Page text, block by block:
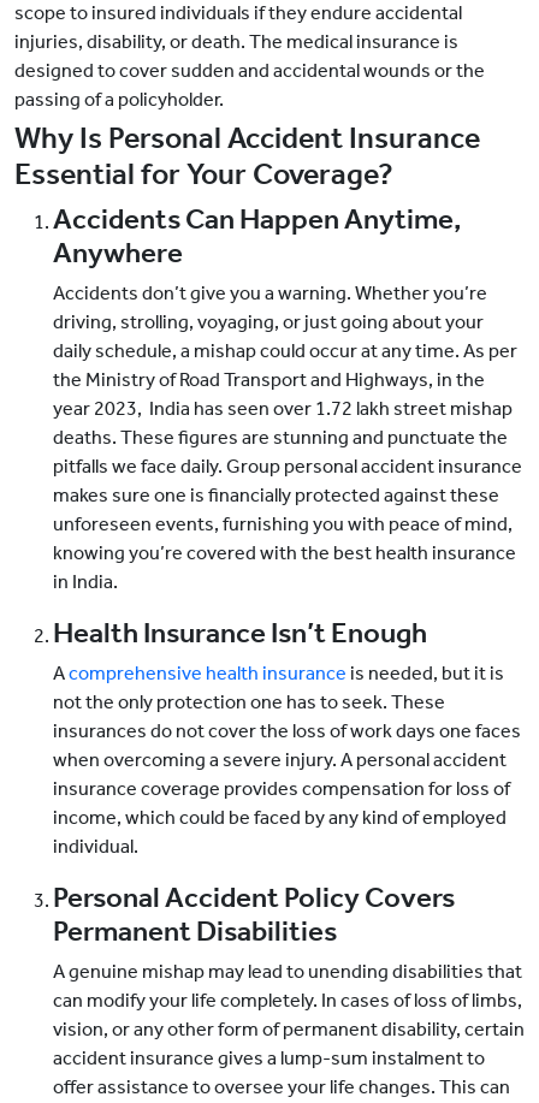
scope to insured individuals if they endure accidental
injuries, disability, or death. The medical insurance is
designed to cover sudden and accidental wounds or the
passing of a policyholder.
Why Is Personal Accident Insurance
Essential for Your Coverage?
Accidents Can Happen Anytime,
Anywhere
Accidents don’t give you a warning. Whether you’re
driving, strolling, voyaging, or just going about your
daily schedule, a mishap could occur at any time. As per
the Ministry of Road Transport and Highways, in the
year 2023, India has seen over 1.72 lakh street mishap
deaths. These figures are stunning and punctuate the
pitfalls we face daily. Group personal accident insurance
makes sure one is financially protected against these
unforeseen events, furnishing you with peace of mind,
knowing you’re covered with the best health insurance
in India.
Health Insurance Isn’t Enough
Acomprehensive health insurance is needed, but it is
not the only protection one has to seek. These
insurances do not cover the loss of work days one faces
when overcoming a severe injury. A personal accident
insurance coverage provides compensation for loss of
income, which could be faced by any kind of employed
individual.
Personal Accident Policy Covers
Permanent Disabilities
A genuine mishap may lead to unending disabilities that
can modify your life completely. In cases of loss of limbs,
vision, or any other form of permanent disability, certain
accident insurance gives a lump-sum instalment to
offer assistance to oversee your life changes. This can